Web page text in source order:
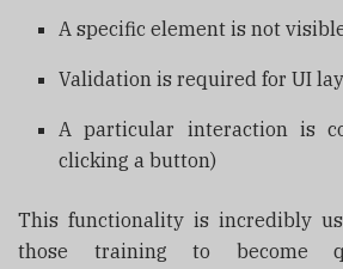
A specific element is not
Validation is required for UI
A particular interaction is
clicking a button)
This functionality is incredibly
those training to become